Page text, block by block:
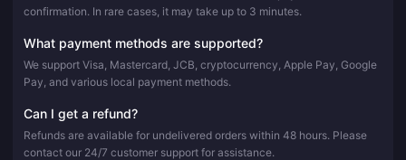
confirmation. In rare cases, it may take up to 3 minutes.
What payment methods are supported?
We support Visa, Mastercard, JCB, cryptocurrency, Apple Pay, Google
Pay, and various local payment methods.
Can I get a refund?
Refunds are available for undelivered orders within 48 hours. Please
contact our 24/7 customer support for assistance.